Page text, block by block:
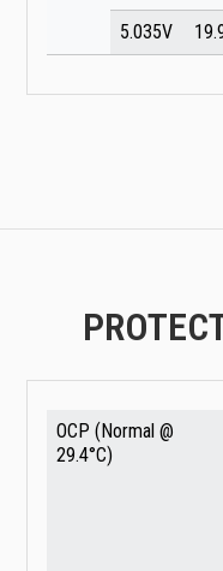
5.035V
OCP (Normal @
29.4°C)